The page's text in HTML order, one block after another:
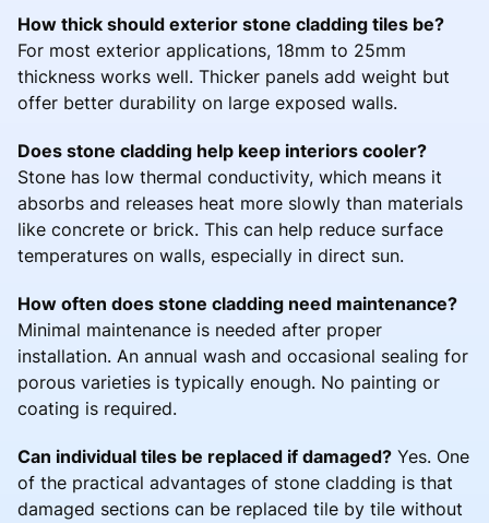
How thick should exterior stone cladding tiles be?
For most exterior applications, 18mm to 25mm
thickness works well. Thicker panels add weight but
offer better durability on large exposed walls.
Does stone cladding help keep interiors cooler?
Stone has low thermal conductivity, which means it
absorbs and releases heat more slowly than materials
like concrete or brick. This can help reduce surface
temperatures on walls, especially in direct sun.
How often does stone cladding need maintenance?
Minimal maintenance is needed after proper
installation. An annual wash and occasional sealing for
porous varieties is typically enough. No painting or
coating is required.
Can individual tiles be replaced if damaged? Yes. One
of the practical advantages of stone cladding is that
damaged sections can be replaced tile by tile without